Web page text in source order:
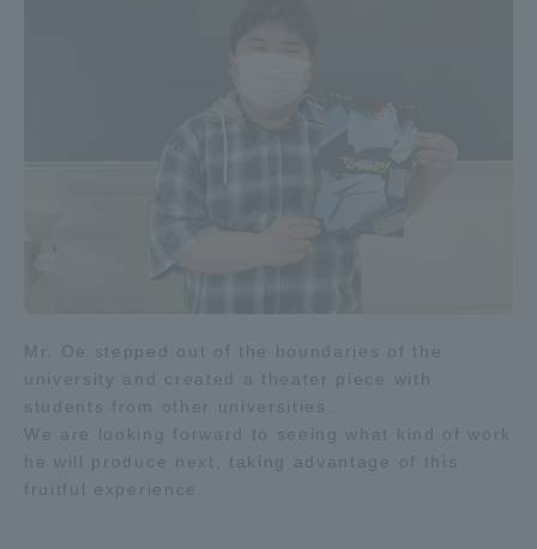
Mr. Oe stepped out of the boundaries of the
university and created a theater piece with
students from other universities.
We are looking forward to seeing what kind of work
he will produce next, taking advantage of this
fruitful experience.Evaluation and Certification